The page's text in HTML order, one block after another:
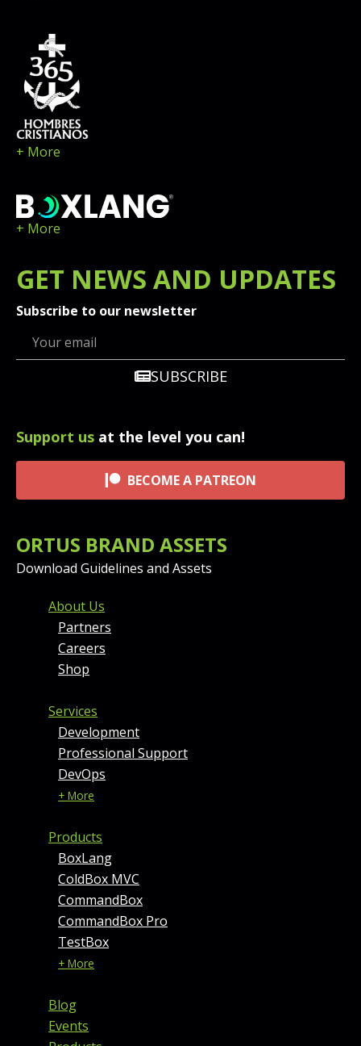
+ More
+ More
GET NEWS AND UPDATES
Subscribe to our newsletter
SUBSCRIBE
Support us at the level you can!
BECOME A PATREON
ORTUS BRAND ASSETS
Download Guidelines and Assets
FOOTER MENU AND
About Us
Partners
Careers
Shop
Services
Development
Professional Support
DevOps
+ More
Products
BoxLang
ColdBox MVC
CommandBox
CommandBox Pro
TestBox
+ More
Blog
Events